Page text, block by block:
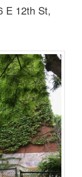
E 12th St,